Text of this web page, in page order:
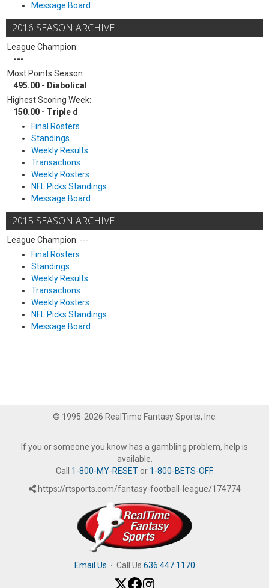
Message Board
2016 SEASON ARCHIVE
League Champion:
---
Most Points Season:
495.00 - Diabolical
Highest Scoring Week:
150.00 - Triple d
Final Rosters
Standings
Weekly Results
Transactions
Weekly Rosters
NFL Picks Standings
Message Board
2015 SEASON ARCHIVE
League Champion: ---
Final Rosters
Standings
Weekly Results
Transactions
Weekly Rosters
NFL Picks Standings
Message Board
© 1995-2026 RealTime Fantasy Sports, Inc.
If you or someone you know has a gambling problem, help is
available.
Call 1-800-MY-RESETor 1-800-BETS-OFF.
https://rtsports.com/fantasy-football-league/174774
Email Us · Call Us 636.447.1170